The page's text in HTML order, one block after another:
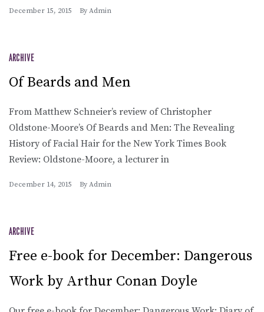
December 15, 2015 By Admin
ARCHIVE
Of Beards and Men
From Matthew Schneier’s review of Christopher
Oldstone-Moore’s Of Beards and Men: The Revealing
History of Facial Hair for the New York Times Book
Review: Oldstone-Moore, a lecturer in
December 14, 2015 By Admin
ARCHIVE
Free e-book for December: Dangerous
Work by Arthur Conan Doyle